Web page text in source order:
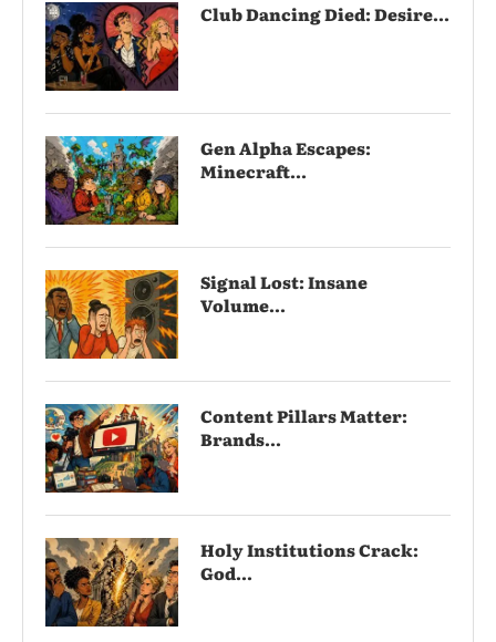
Club Dancing Died: Desire...
Gen Alpha Escapes:
Minecraft...
Signal Lost: Insane
Volume...
Content Pillars Matter:
Brands...
Holy Institutions Crack:
God...